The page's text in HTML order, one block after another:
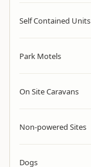
Self Contained Units
Park Motels
On Site Caravans
Non-powered Sites
Dogs